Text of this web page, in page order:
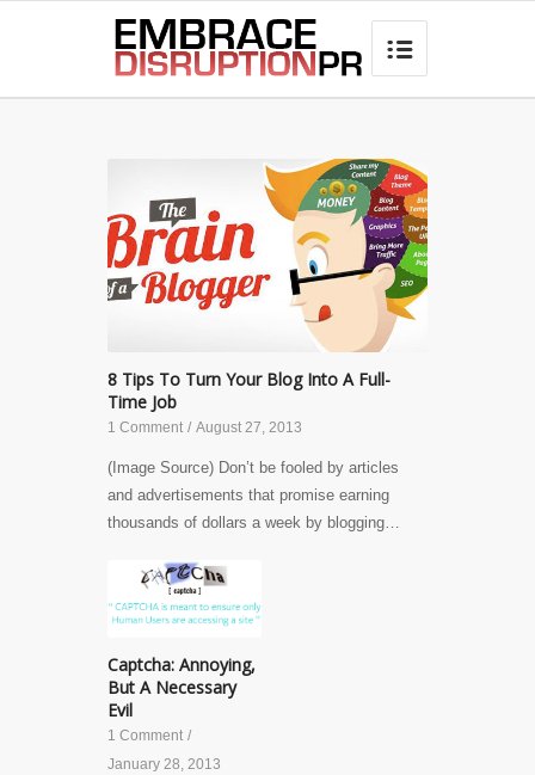
best hair loss products

8 Tips To Turn Your Blog Into A Full-
Time Job
1 Comment / August 27, 2013
(Image Source) Don’t be fooled by articles
and advertisements that promise earning
thousands of dollars a week by blogging…
Captcha: Annoying,
But A Necessary
Evil
1 Comment /
January 28, 2013